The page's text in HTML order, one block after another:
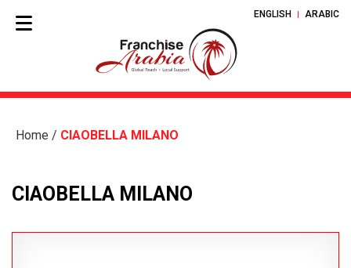
ENGLISH ARABIC
Home / CIAOBELLA MILANO
CIAOBELLA MILANO